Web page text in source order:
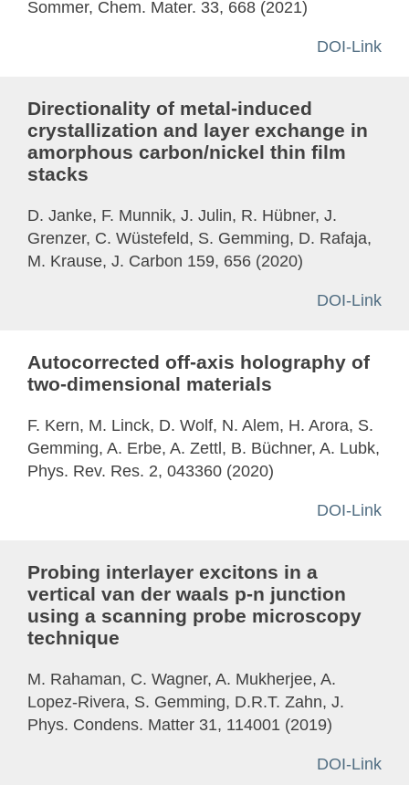
Sommer, Chem. Mater. 33, 668 (2021)
DOI-Link
Directionality of metal-induced
crystallization and layer exchange in
amorphous carbon/nickel thin film
stacks
D. Janke, F. Munnik, J. Julin, R. Hübner, J.
Grenzer, C. Wüstefeld, S. Gemming, D. Rafaja,
M. Krause, J. Carbon 159, 656 (2020)
DOI-Link
Autocorrected off-axis holography of
two-dimensional materials
F. Kern, M. Linck, D. Wolf, N. Alem, H. Arora, S.
Gemming, A. Erbe, A. Zettl, B. Büchner, A. Lubk,
Phys. Rev. Res. 2, 043360 (2020)
DOI-Link
Probing interlayer excitons in a
vertical van der waals p-n junction
using a scanning probe microscopy
technique
M. Rahaman, C. Wagner, A. Mukherjee, A.
Lopez-Rivera, S. Gemming, D.R.T. Zahn, J.
Phys. Condens. Matter 31, 114001 (2019)
DOI-Link